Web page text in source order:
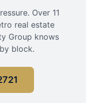
Over 11
real estate
Group knows
block.